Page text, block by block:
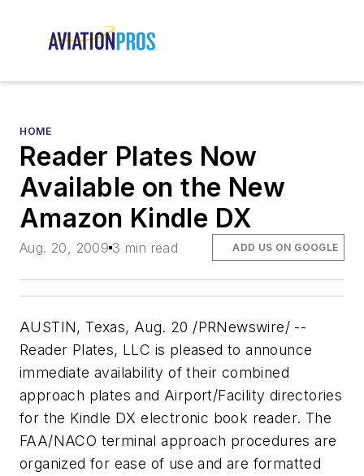
HOME
Reader Plates Now
Available on the New
Amazon Kindle DX
Aug. 20, 2009 3 min read ADD US ON GOOGLE
AUSTIN, Texas, Aug. 20 /PRNewswire/ --
Reader Plates, LLC is pleased to announce
immediate availability of their combined
approach plates and Airport/Facility directories
for the Kindle DX electronic book reader. The
FAA/NACO terminal approach procedures are
organized for ease of use and are formatted